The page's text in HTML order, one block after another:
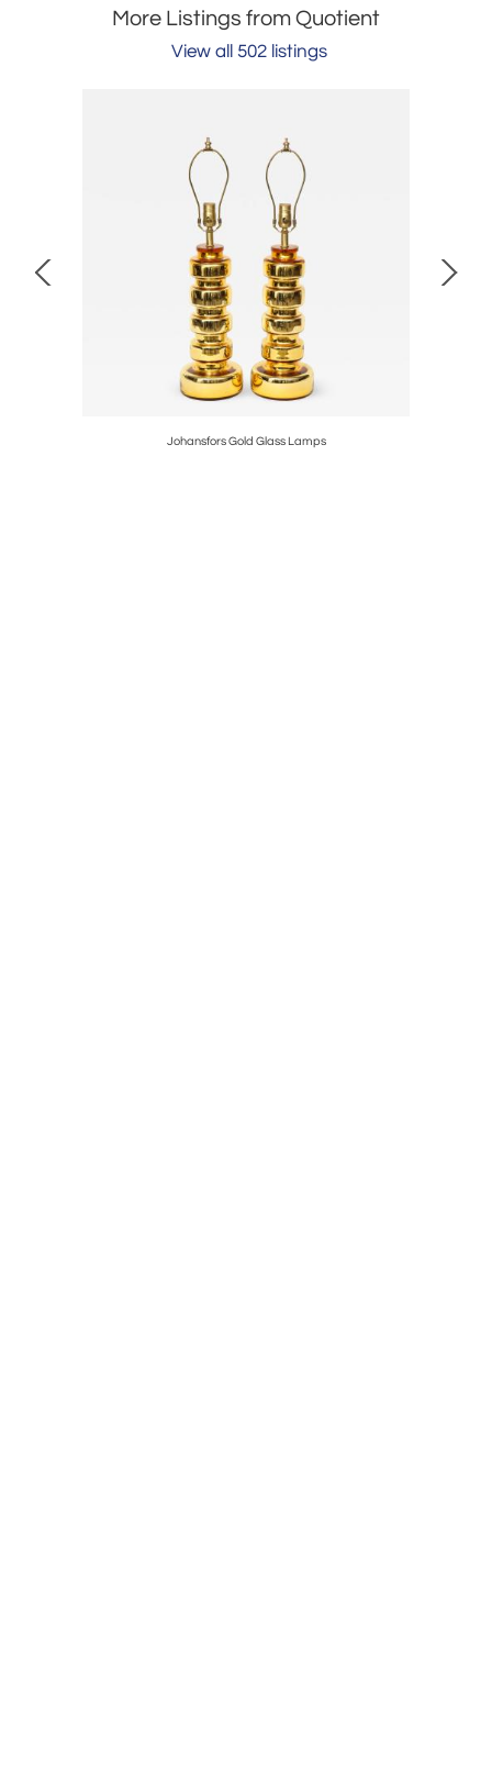
More Listings from Quotient
View all 502 listings
Johansfors Gold Glass Lamps